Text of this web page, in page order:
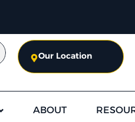
Our Location
ABOUT